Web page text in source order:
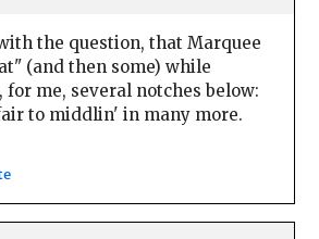
the question, that Marquee
(and then some) while
for me, several notches below:
to middlin' in many more.